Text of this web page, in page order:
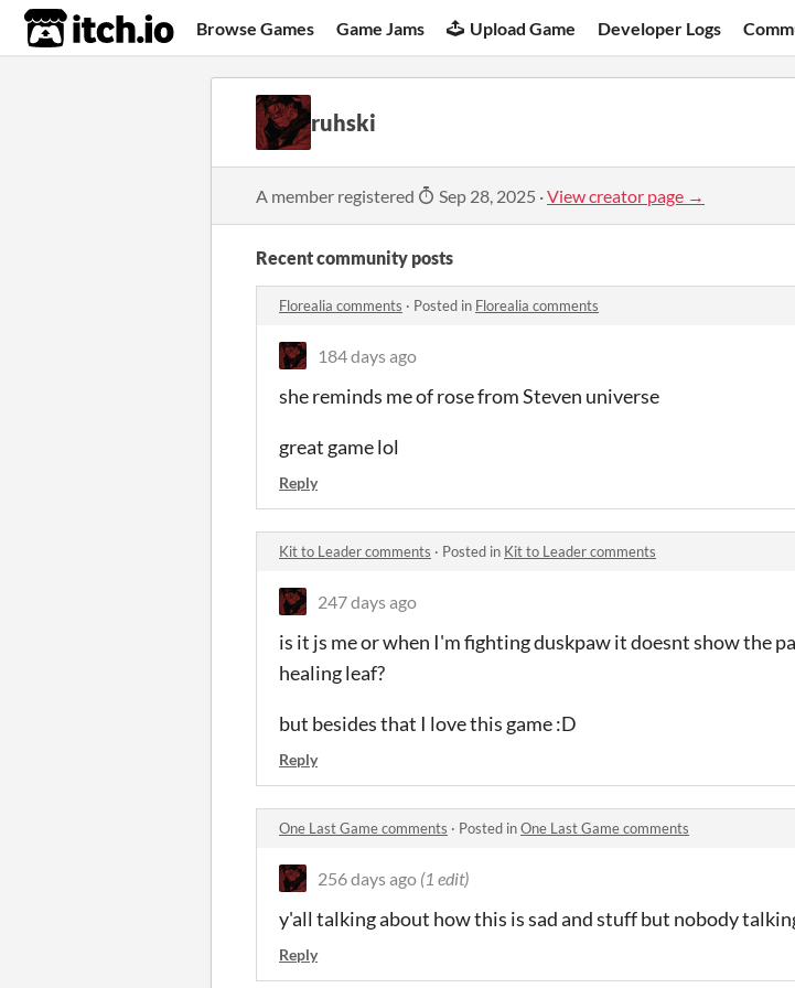
itch.io Browse Games Game Jams Upload Game Developer Logs
ruhski
A member registered Sep 28, 2025 ·View creator page →
Recent community posts
Florealia comments · Posted in Florealia comments
184 days ago
she reminds me of rose from Steven universe
great game lol
Reply
Kit to Leader comments · Posted in Kit to Leader comments
247 days ago
is it js me or when I'm fighting duskpaw it doesnt show the
healing leaf?
but besides that I love this game :D
Reply
One Last Game comments · Posted inOne Last Game comments
256 days ago (1 edit)
y'all talking about how this is sad and stuff but nobody
Reply